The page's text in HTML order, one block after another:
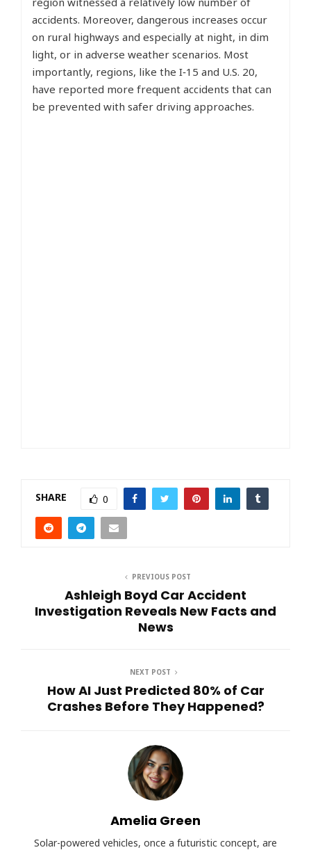
accidents. Moreover, dangerous increases occur
on rural highways and especially at night, in dim
light, or in adverse weather scenarios. Most
importantly, regions, like the I‑15 and U.S. 20,
have reported more frequent accidents that can
be prevented with safer driving approaches.
SHARE 0
PREVIOUS POST
Ashleigh Boyd Car Accident
Investigation Reveals New Facts and
News
NEXT POST
How AI Just Predicted 80% of Car
Crashes Before They Happened?
Amelia Green
Solar-powered vehicles, once a futuristic concept, are